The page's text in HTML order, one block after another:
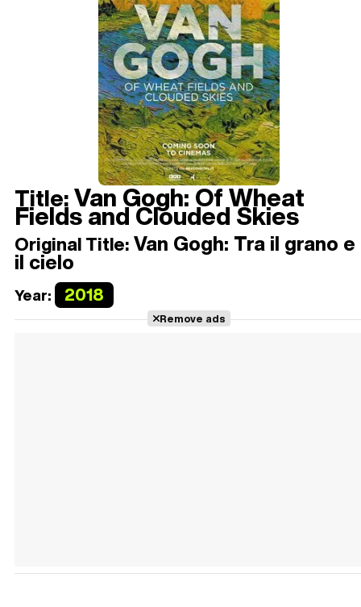
Title:Van Gogh: Of Wheat
Fields and Clouded Skies
Original Title:Van Gogh: Tra il grano e
il cielo
Year: 2018
Remove ads